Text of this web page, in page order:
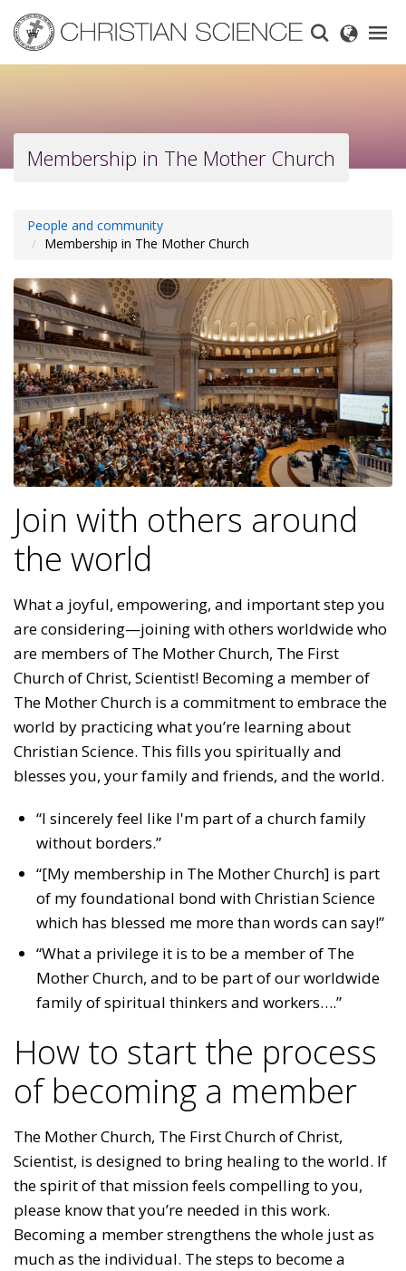
main
content
Membership in The Mother Church
People and community
Membership in The Mother Church
Join with others around
the world
What a joyful, empowering, and important step you
are considering—joining with others worldwide who
are members of The Mother Church, The First
Church of Christ, Scientist! Becoming a member of
The Mother Church is a commitment to embrace the
world by practicing what you’re learning about
Christian Science. This fills you spiritually and
blesses you, your family and friends, and the world.
“I sincerely feel like I'm part of a church family
without borders.”
“[My membership in The Mother Church] is part
of my foundational bond with Christian Science
which has blessed me more than words can say!”
“What a privilege it is to be a member of The
Mother Church, and to be part of our worldwide
family of spiritual thinkers and workers….”
How to start the process
of becoming a member
The Mother Church, The First Church of Christ,
Scientist, is designed to bring healing to the world. If
the spirit of that mission feels compelling to you,
please know that you’re needed in this work.
Becoming a member strengthens the whole just as
much as the individual. The steps to become a